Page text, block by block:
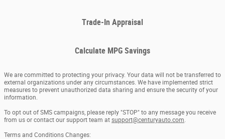
Trade-In Appraisal
Calculate MPG Savings
We are committed to protecting your privacy. Your data will not be transferred to
external organizations under any circumstances. We have implemented strict
measures to prevent unauthorized data sharing and ensure the security of your
information.
To opt out of SMS campaigns, please reply "STOP" to any message you receive
from us or contact our support team at support@centuryauto.com.
Terms and Conditions Changes: